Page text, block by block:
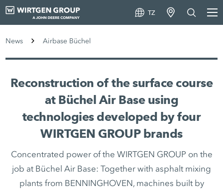
TZ
News Airbase Büchel
Reconstruction of the surface course
at Büchel Air Base using
technologies developed by four
WIRTGEN GROUP brands
Concentrated power of the WIRTGEN GROUP on the
job at Büchel Air Base: Together with asphalt mixing
plants from BENNINGHOVEN, machines built by